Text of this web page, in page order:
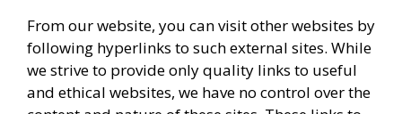
From our website, you can visit other websites by
following hyperlinks to such external sites. While
we strive to provide only quality links to useful
and ethical websites, we have no control over the